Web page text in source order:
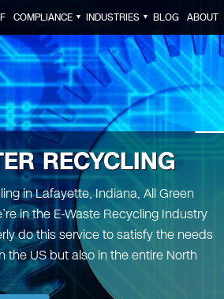
COMPLIANCE ▼ INDUSTRIES ▼ BLOG ABOUT
RECYCLING
in Lafayette, Indiana, All Green
in the E-Waste Recycling Industry
do this service to satisfy the needs
the US but also in the entire North